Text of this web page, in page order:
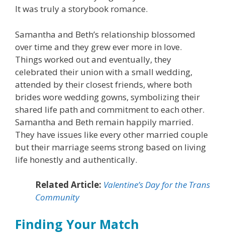
It was truly a storybook romance.
Samantha and Beth’s relationship blossomed
over time and they grew ever more in love.
Things worked out and eventually, they
celebrated their union with a small wedding,
attended by their closest friends, where both
brides wore wedding gowns, symbolizing their
shared life path and commitment to each other.
Samantha and Beth remain happily married.
They have issues like every other married couple
but their marriage seems strong based on living
life honestly and authentically.
Related Article: Valentine’s Day for the Trans
Community
Finding Your Match